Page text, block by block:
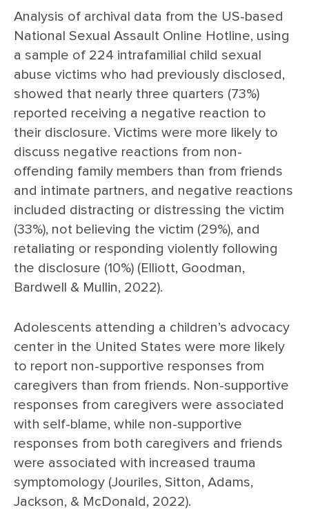
Analysis of archival data from the US-based
National Sexual Assault Online Hotline, using
a sample of 224 intrafamilial child sexual
abuse victims who had previously disclosed,
showed that nearly three quarters (73%)
reported receiving a negative reaction to
their disclosure. Victims were more likely to
discuss negative reactions from non-
offending family members than from friends
and intimate partners, and negative reactions
included distracting or distressing the victim
(33%), not believing the victim (29%), and
retaliating or responding violently following
the disclosure (10%) (Elliott, Goodman,
Bardwell & Mullin, 2022).
Adolescents attending a children’s advocacy
center in the United States were more likely
to report non-supportive responses from
caregivers than from friends. Non-supportive
responses from caregivers were associated
with self-blame, while non-supportive
responses from both caregivers and friends
were associated with increased trauma
symptomology (Jouriles, Sitton, Adams,
Jackson, & McDonald, 2022).